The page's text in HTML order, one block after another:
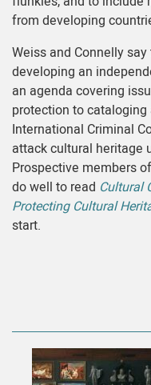
from developing
Weiss and Connelly
developing an
an agenda covering
protection to
International Criminal
attack cultural heritage
Prospective members
do well to read Cultural
Protecting Cultural
start.